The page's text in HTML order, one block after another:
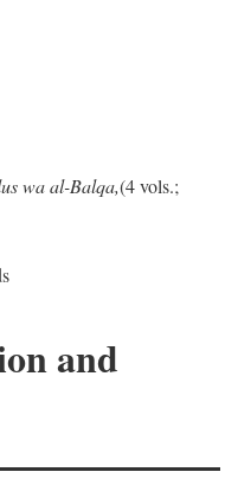
wa al-Balqa,(4 vols.;
and